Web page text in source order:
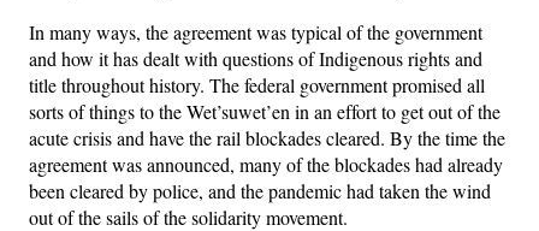
In many ways, the agreement was typical of the government
and how it has dealt with questions of Indigenous rights and
title throughout history. The federal government promised all
sorts of things to the Wet’suwet’en in an effort to get out of the
acute crisis and have the rail blockades cleared. By the time the
agreement was announced, many of the blockades had already
been cleared by police, and the pandemic had taken the wind
out of the sails of the solidarity movement.